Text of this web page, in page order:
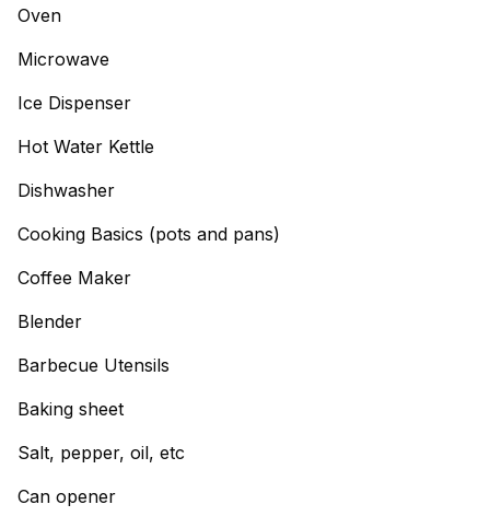
Oven
Microwave
Ice Dispenser
Hot Water Kettle
Dishwasher
Cooking Basics (pots and pans)
Coffee Maker
Blender
Barbecue Utensils
Baking sheet
Salt, pepper, oil, etc
Can opener